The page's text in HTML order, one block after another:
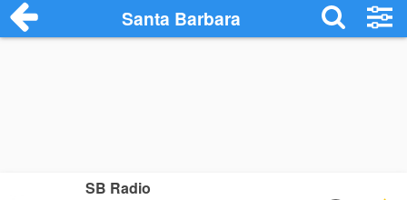
Santa Barbara
SB Radio